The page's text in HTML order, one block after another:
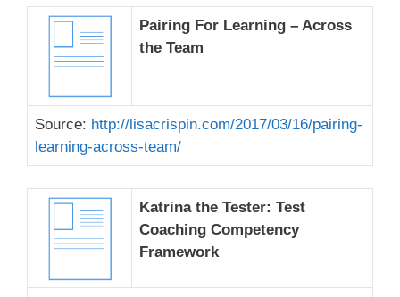
Pairing For Learning – Across
the Team
Source: http://lisacrispin.com/2017/03/16/pairing-
learning-across-team/
Katrina the Tester: Test
Coaching Competency
Framework